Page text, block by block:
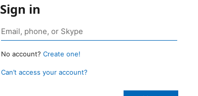
Sign in
No account? Create one!
Can’t access your account?